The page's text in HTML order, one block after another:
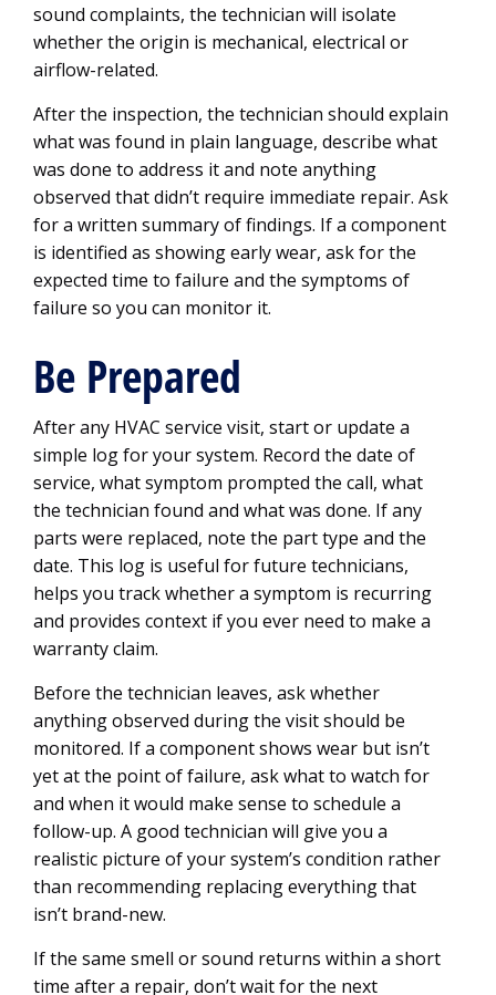
sound complaints, the technician will isolate
whether the origin is mechanical, electrical or
airflow-related.
After the inspection, the technician should explain
what was found in plain language, describe what
was done to address it and note anything
observed that didn’t require immediate repair. Ask
for a written summary of findings. If a component
is identified as showing early wear, ask for the
expected time to failure and the symptoms of
failure so you can monitor it.
Be Prepared
After any HVAC service visit, start or update a
simple log for your system. Record the date of
service, what symptom prompted the call, what
the technician found and what was done. If any
parts were replaced, note the part type and the
date. This log is useful for future technicians,
helps you track whether a symptom is recurring
and provides context if you ever need to make a
warranty claim.
Before the technician leaves, ask whether
anything observed during the visit should be
monitored. If a component shows wear but isn’t
yet at the point of failure, ask what to watch for
and when it would make sense to schedule a
follow-up. A good technician will give you a
realistic picture of your system’s condition rather
than recommending replacing everything that
isn’t brand-new.
If the same smell or sound returns within a short
time after a repair, don’t wait for the next